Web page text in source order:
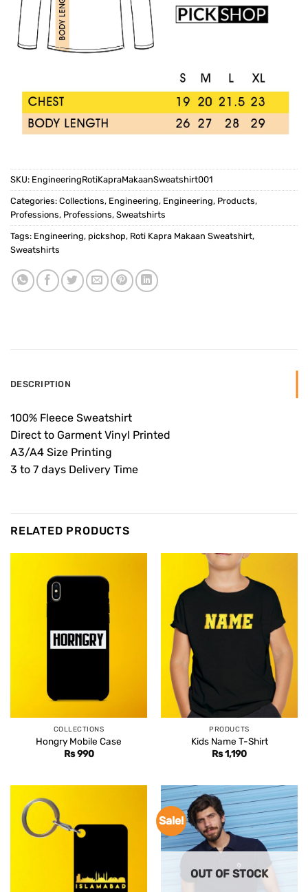
SKU: EngineeringRotiKapraMakaanSweatshirt001
Categories: Collections, Engineering, Engineering, Products,
Professions, Professions, Sweatshirts
Tags: Engineering, pickshop, Roti Kapra Makaan Sweatshirt,
Sweatshirts
DESCRIPTION
100% Fleece Sweatshirt
Direct to Garment Vinyl Printed
A3/A4 Size Printing
3 to 7 days Delivery Time
RELATED PRODUCTS
COLLECTIONS
Hongry Mobile Case
Rs990
PRODUCTS
Kids Name T-Shirt
Rs1,190
Sale!
OUT OF STOCK